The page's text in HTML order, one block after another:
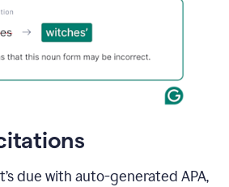
due with auto-generated APA,